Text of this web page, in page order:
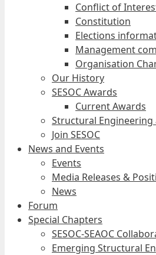
Conflict of
Constitution
Elections
Management
Organisation
Our History
SESOC Awards
Current Awards
Structural
Join SESOC
News and Events
Events
Media Releases &
News
Forum
Special Chapters
SESOC-SEAOC
Emerging Structural